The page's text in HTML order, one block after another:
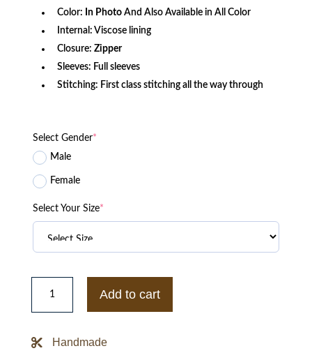
Color: In PhotoAnd Also Available in All Color
Internal: Viscose lining
Closure: Zipper
Sleeves: Full sleeves
Stitching: First class stitching all the way through
Select Gender*
Male
Female
Select Your Size*
Women's
Pink
Leather
Add to cart
Handmade